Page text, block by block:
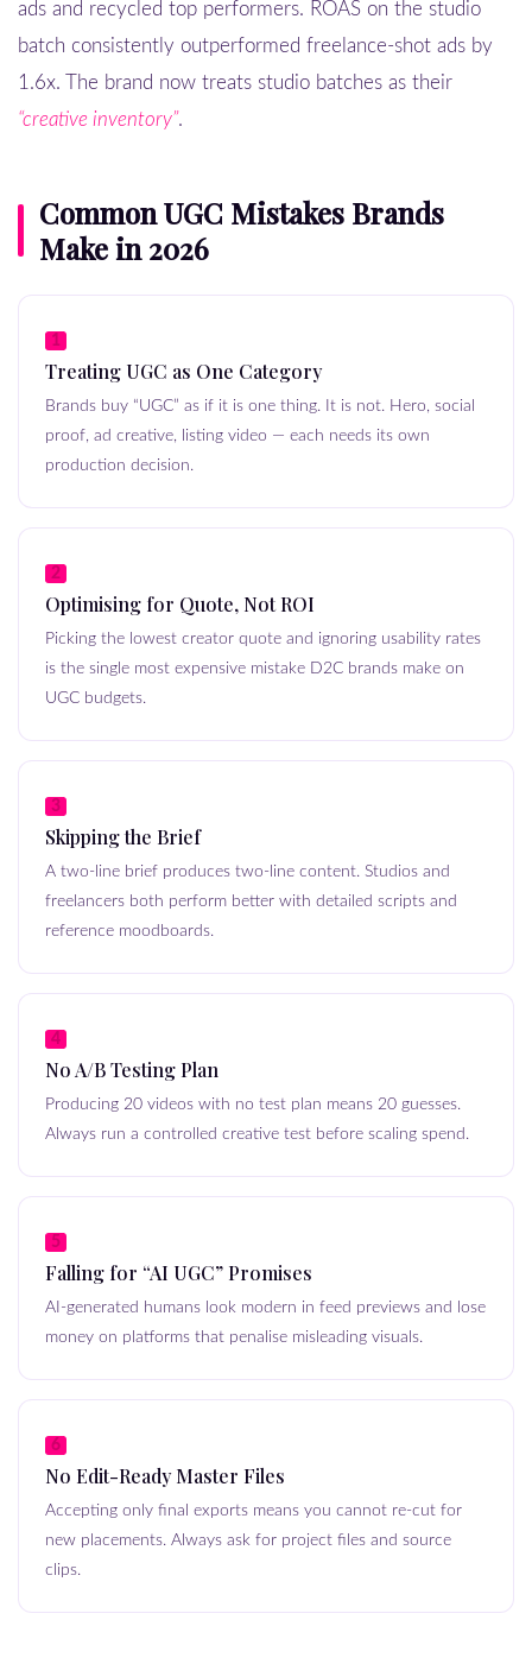
ads and recycled top performers. ROAS on the studio
batch consistently outperformed freelance-shot ads by
1.6x. The brand now treats studio batches as their
“creative inventory”.
Common UGC Mistakes Brands
Make in 2026
1
Treating UGC as One Category
Brands buy “UGC” as if it is one thing. It is not. Hero, social
proof, ad creative, listing video — each needs its own
production decision.
2
Optimising for Quote, Not ROI
Picking the lowest creator quote and ignoring usability rates
is the single most expensive mistake D2C brands make on
UGC budgets.
3
Skipping the Brief
A two-line brief produces two-line content. Studios and
freelancers both perform better with detailed scripts and
reference moodboards.
4
No A/B Testing Plan
Producing 20 videos with no test plan means 20 guesses.
Always run a controlled creative test before scaling spend.
5
Falling for “AI UGC” Promises
AI-generated humans look modern in feed previews and lose
money on platforms that penalise misleading visuals.
6
No Edit-Ready Master Files
Accepting only final exports means you cannot re-cut for
new placements. Always ask for project files and source
clips.